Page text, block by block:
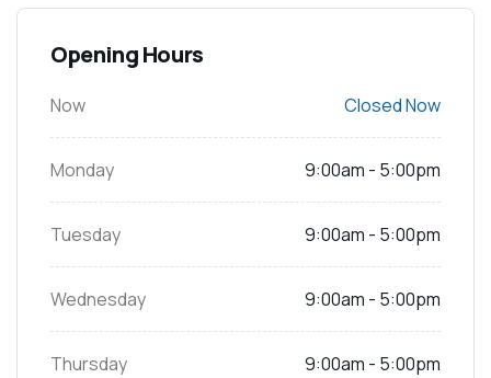
Opening Hours
Now Closed Now
Monday 9:00am - 5:00pm
Tuesday 9:00am - 5:00pm
Wednesday 9:00am - 5:00pm
Thursday 9:00am - 5:00pm